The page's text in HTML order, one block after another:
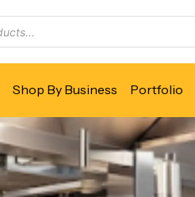
Shop By Business Portfolio